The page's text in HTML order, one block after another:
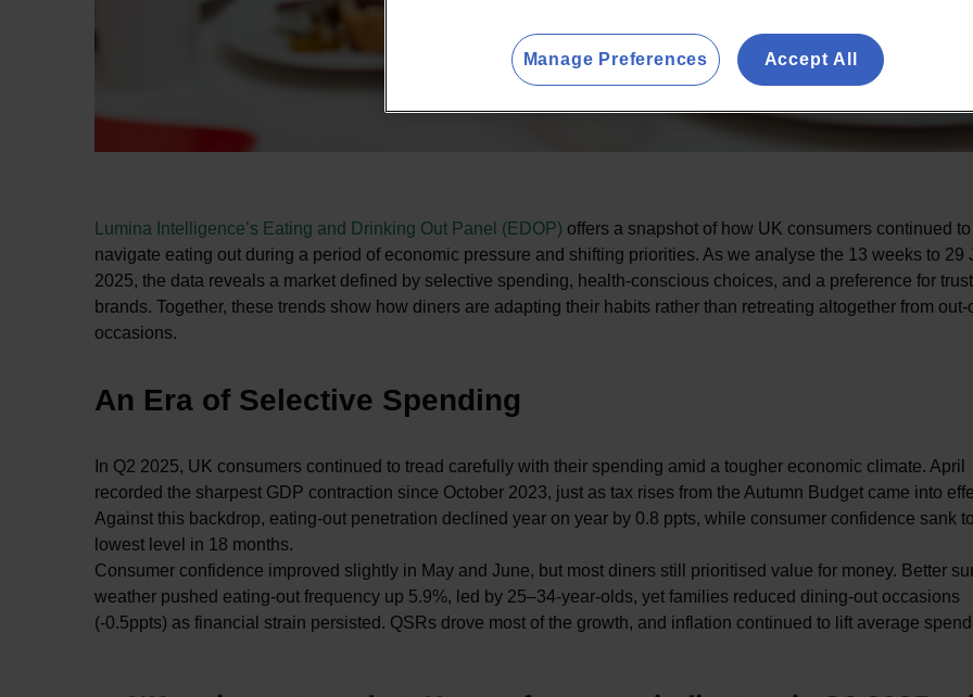
Lumina Intelligence’s Eating and Drinking Out Panel (EDOP) offers a snapshot of how UK consumers continued to
navigate eating out during a period of economic pressure and shifting priorities. As we analyse the 13 weeks to 29
2025, the data reveals a market defined by selective spending, health-conscious choices, and a preference for
brands. Together, these trends show how diners are adapting their habits rather than retreating altogether from out-
occasions.
An Era of Selective Spending
In Q2 2025, UK consumers continued to tread carefully with their spending amid a tougher economic climate. April
recorded the sharpest GDP contraction since October 2023, just as tax rises from the Autumn Budget came into
Against this backdrop, eating-out penetration declined year on year by 0.8 ppts, while consumer confidence sank
lowest level in 18 months.
Consumer confidence improved slightly in May and June, but most diners still prioritised value for money. Better
weather pushed eating-out frequency up 5.9%, led by 25–34-year-olds, yet families reduced dining-out occasions
(-0.5ppts) as financial strain persisted. QSRs drove most of the growth, and inflation continued to lift average
Accept All
Manage Preferences